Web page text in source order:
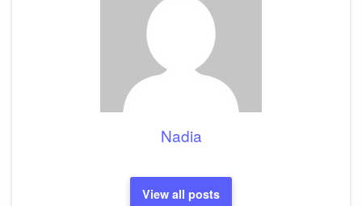
Nadia
View all posts